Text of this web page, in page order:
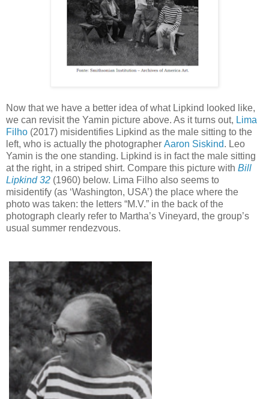
Now that we have a better idea of what Lipkind looked like,
we can revisit the Yamin picture above. As it turns out, Lima
Filho (2017) misidentifies Lipkind as the male sitting to the
left, who is actually the photographer Aaron Siskind. Leo
Yamin is the one standing. Lipkind is in fact the male sitting
at the right, in a striped shirt. Compare this picture with Bill
Lipkind 32 (1960) below. Lima Filho also seems to
misidentify (as ‘Washington, USA’) the place where the
photo was taken: the letters “M.V.” in the back of the
photograph clearly refer to Martha’s Vineyard, the group’s
usual summer rendezvous.